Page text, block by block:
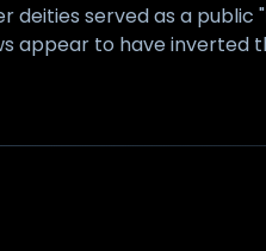
deities served as a public
appear to have inverted